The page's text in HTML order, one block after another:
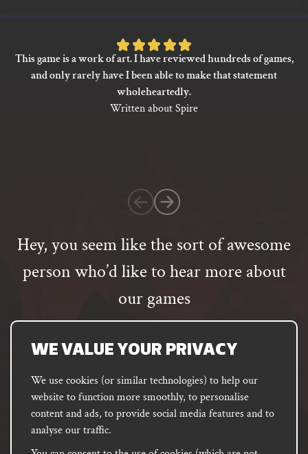
WE VALUE YOUR PRIVACY
We use cookies (or similar technologies) to help our
website to function more smoothly, to personalise
content and ads, to provide social media features and to
analyse our traffic.
Hey, you seem like the sort of awesome
person who’d like to hear more about
our games
Email
address
SUBSCRIBE
FACEBOOK INSTAGRAM
DISCORD
Rated
5
of
customer
rating
This game is a work of art. I have reviewed hundreds of games,
and only rarely have I been able to make that statement
wholeheartedly.
Written about Spire